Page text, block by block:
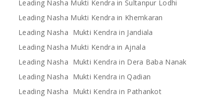
Leading Nasha Mukti Kendra in Sultanpur Lodhi
Leading Nasha Mukti Kendra in Khemkaran
Leading Nasha Mukti Kendra in Jandiala
Leading Nasha Mukti Kendra in Ajnala
Leading Nasha Mukti Kendra in Dera Baba Nanak
Leading Nasha Mukti Kendra in Qadian
Leading Nasha Mukti Kendra in Pathankot